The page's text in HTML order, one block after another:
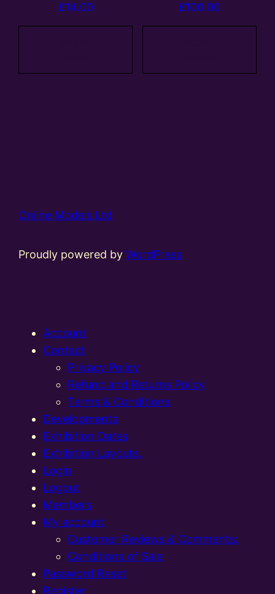
£14.00 £100.00
Online Models Ltd
Proudly powered byWordPress
Account
Contact
Privacy Policy
Refund and Returns Policy
Terms & Conditions
Developments
Exhibition Dates
Exhibition Layouts,
Login
Logout
Members
My account
Customer Reviews & Comments:
Conditions of Sale
Password Reset
Register